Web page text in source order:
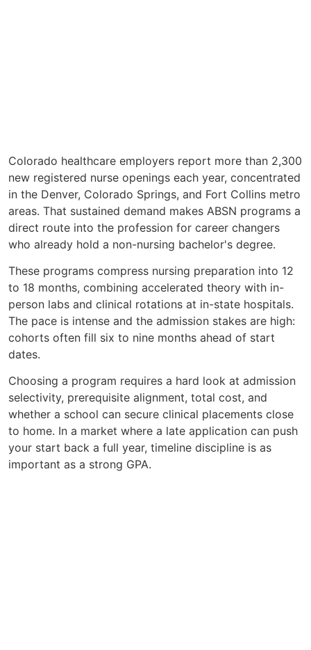
Colorado healthcare employers report more than 2,300
new registered nurse openings each year, concentrated
in the Denver, Colorado Springs, and Fort Collins metro
areas. That sustained demand makes ABSN programs a
direct route into the profession for career changers
who already hold a non-nursing bachelor's degree.
These programs compress nursing preparation into 12
to 18 months, combining accelerated theory with in-
person labs and clinical rotations at in-state hospitals.
The pace is intense and the admission stakes are high:
cohorts often fill six to nine months ahead of start
dates.
Choosing a program requires a hard look at admission
selectivity, prerequisite alignment, total cost, and
whether a school can secure clinical placements close
to home. In a market where a late application can push
your start back a full year, timeline discipline is as
important as a strong GPA.